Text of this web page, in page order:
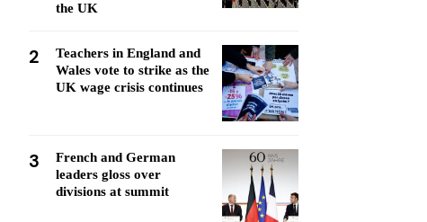
the UK
2
Teachers in England and
Wales vote to strike as the
UK wage crisis continues
3
French and German
leaders gloss over
divisions at summit